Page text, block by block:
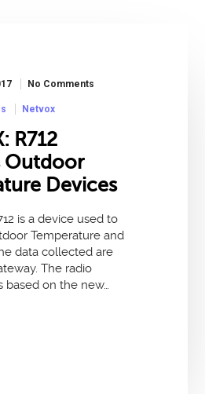
No Comments
Netvox
R712
Outdoor
Devices
is a device used to
Temperature and
data collected are
The radio
based on the new…